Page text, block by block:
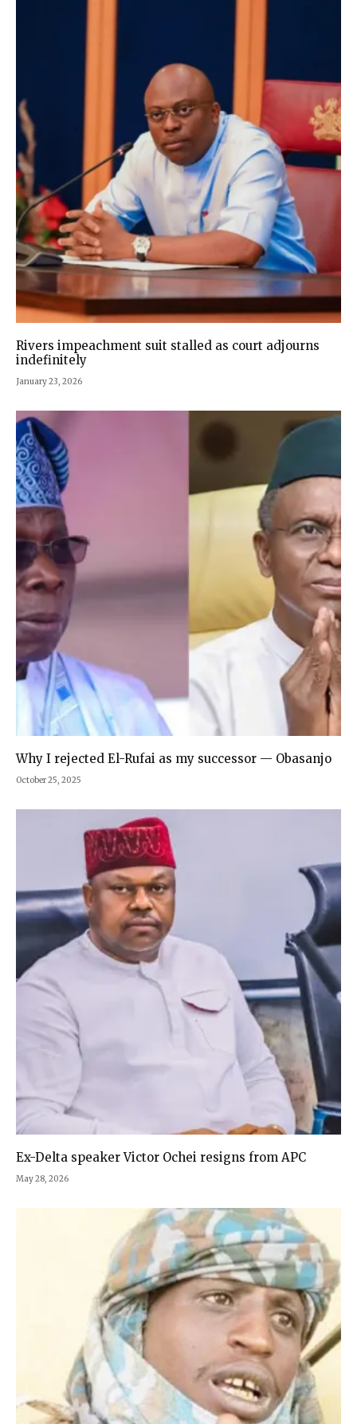
Rivers impeachment suit stalled as court adjourns
indefinitely
January 23, 2026
Why I rejected El-Rufai as my successor — Obasanjo
October 25, 2025
Ex-Delta speaker Victor Ochei resigns from APC
May 28, 2026